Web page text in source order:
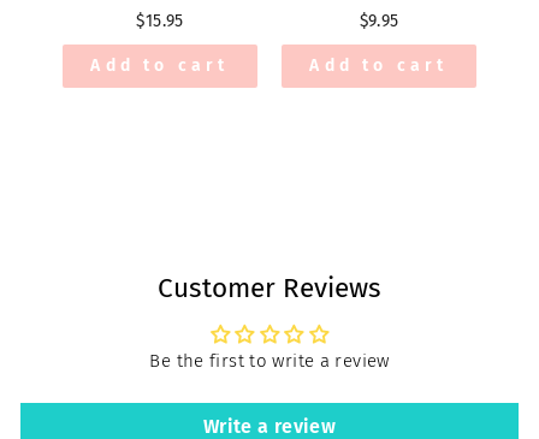
$15.95
Add to cart
$9.95
Add to cart
Customer Reviews
Be the first to write a review
Write a review